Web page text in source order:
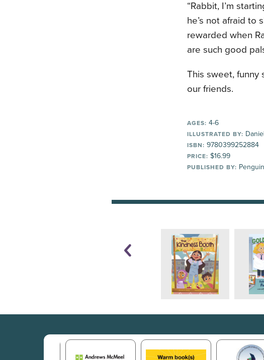
“Rabbit, I’m
he’s not afraid to
rewarded when
are such good
This sweet, funny
our friends.
AGES: 4-6
ILLUSTRATED BY:
ISBN: 9780399252884
PRICE: $16.99
PUBLISHED BY: